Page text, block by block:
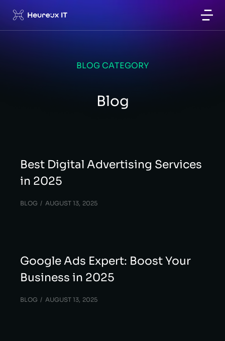
BLOG CATEGORY
Blog
Best Digital Advertising Services
in 2025
BLOG AUGUST 13, 2025
Google Ads Expert: Boost Your
Business in 2025
BLOG AUGUST 13, 2025